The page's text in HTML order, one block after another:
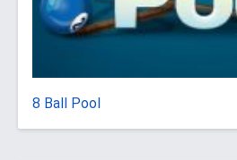
8 Ball Pool